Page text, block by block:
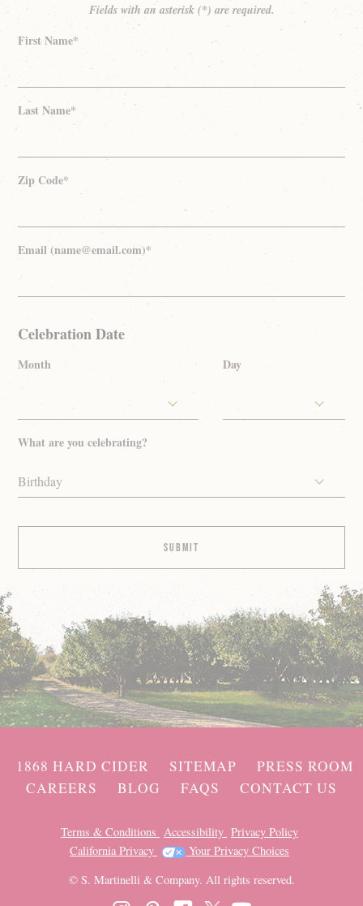
Fields with an asterisk (*) are required.
First Name*
Last Name*
Zip Code*
Email (name@email.com)*
Celebration Date
Month Day
What are you celebrating?
Birthday
1868 HARD CIDER SITEMAP
PRESS ROOM
CAREERS
BLOG FAQS CONTACT US
Terms & Conditions Accessibility Privacy Policy
California Privacy
Your Privacy Choices
© S. Martinelli & Company. All rights reserved.